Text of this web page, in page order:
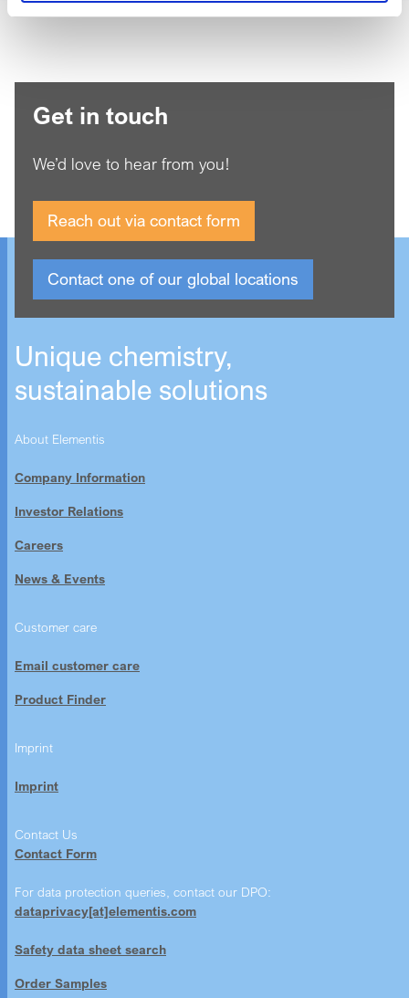
Get in touch
We’d love to hear from you!
Reach out via contact form
Contact one of our global locations
Unique chemistry,
sustainable solutions
About Elementis
Company Information
Investor Relations
Careers
News & Events
Customer care
Email customer care
Product Finder
Imprint
Imprint
Contact Us
Contact Form
For data protection queries, contact our DPO:
dataprivacy[at]elementis.com
Safety data sheet search
Order Samples